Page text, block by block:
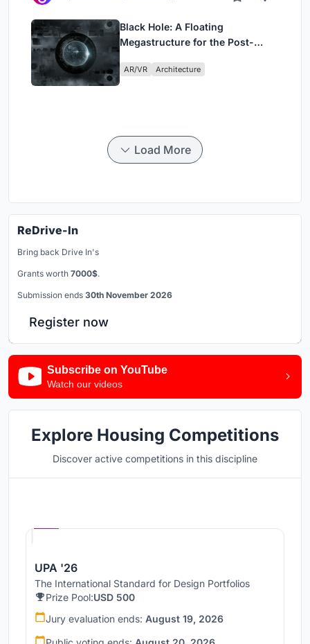
Black Hole: A Floating
Megastructure for the Post-
AR/VR Architecture
Load More
ReDrive-In
Bring back Drive In's
Grants worth 7000$.
Submission ends 30th November 2026
Register now
Subscribe on YouTube
Watch our videos
Explore Housing Competitions
Discover active competitions in this discipline
UPA '26
The International Standard for Design Portfolios
Prize Pool:USD 500
Jury evaluation ends: August 19, 2026